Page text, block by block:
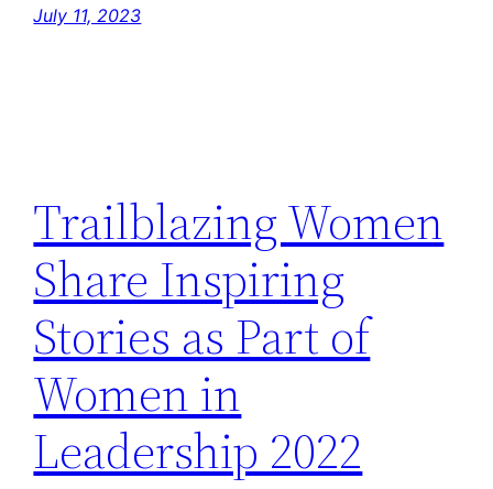
July 11, 2023
Trailblazing Women
Share Inspiring
Stories as Part of
Women in
Leadership 2022